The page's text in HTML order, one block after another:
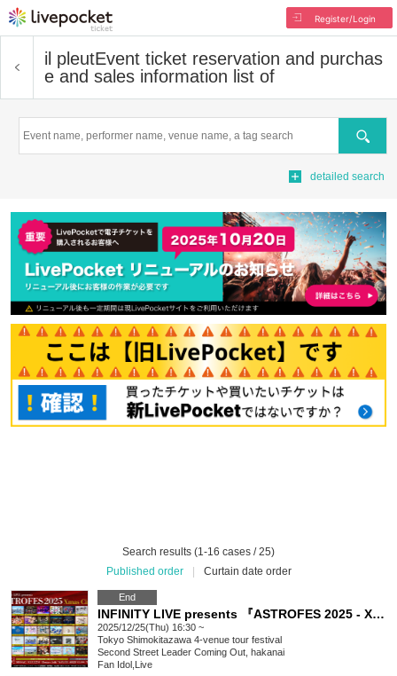
Register/Login
il pleutEvent ticket reservation and purchas
e and sales information list of
Search
detailed search
Search results (1-16 cases / 25)
Published order
Curtain date order
End
INFINITY LIVE presents 『ASTROFES 2025 - Xmas Circuit - 』
2025/12/25(Thu) 16:30 ~
Tokyo Shimokitazawa 4-venue tour festival
Second Street Leader Coming Out, hakanai
Fan Idol Live